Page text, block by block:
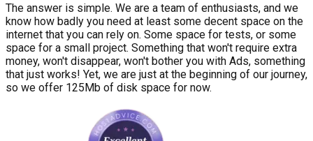
The answer is simple. We are a team of enthusiasts, and we
know how badly you need at least some decent space on the
internet that you can rely on. Some space for tests, or some
space for a small project. Something that won't require extra
money, won't disappear, won't bother you with Ads, something
that just works! Yet, we are just at the beginning of our journey,
so we offer 125Mb of disk space for now.